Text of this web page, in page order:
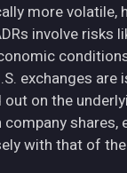
more volatile,
involve
exchanges
on the
shares,
with that of